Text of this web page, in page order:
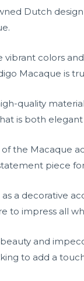
Dutch
vibrant colors
Macaque is
quality
is both
the Macaque
piece
a decorative
to impress all
and
to add a